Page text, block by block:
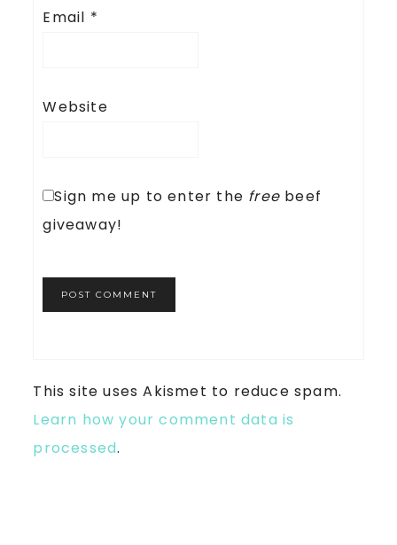
Email *
Website
Sign me up to enter the free beef
giveaway!
This site uses Akismet to reduce spam.
Learn how your comment data is
processed.